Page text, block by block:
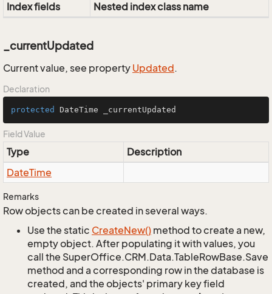
Index fields
Nested index class name
_currentUpdated
Current value, see property Updated.
Declaration
protected DateTime _currentUpdated
Field Value
Type
Description
DateTime
Remarks
Row objects can be created in several ways.
Use the static CreateNew() method to create a new,
empty object. After populating it with values, you
call the SuperOffice.CRM.Data.TableRowBase.Save
method and a corresponding row in the database is
created, and the objects' primary key field